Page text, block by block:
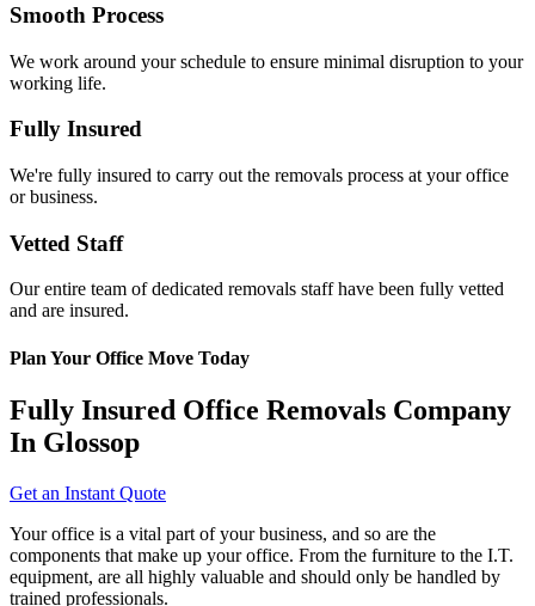
Smooth Process
We work around your schedule to ensure minimal disruption to your
working life.
Fully Insured
We're fully insured to carry out the removals process at your office
or business.
Vetted Staff
Our entire team of dedicated removals staff have been fully vetted
and are insured.
Plan Your Office Move Today
Fully Insured Office Removals Company
In Glossop
Get an Instant Quote
Your office is a vital part of your business, and so are the
components that make up your office. From the furniture to the I.T.
equipment, are all highly valuable and should only be handled by
trained professionals.